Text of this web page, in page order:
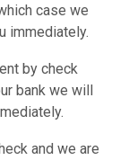
case we
immediately.
by check
bank we will
and we are